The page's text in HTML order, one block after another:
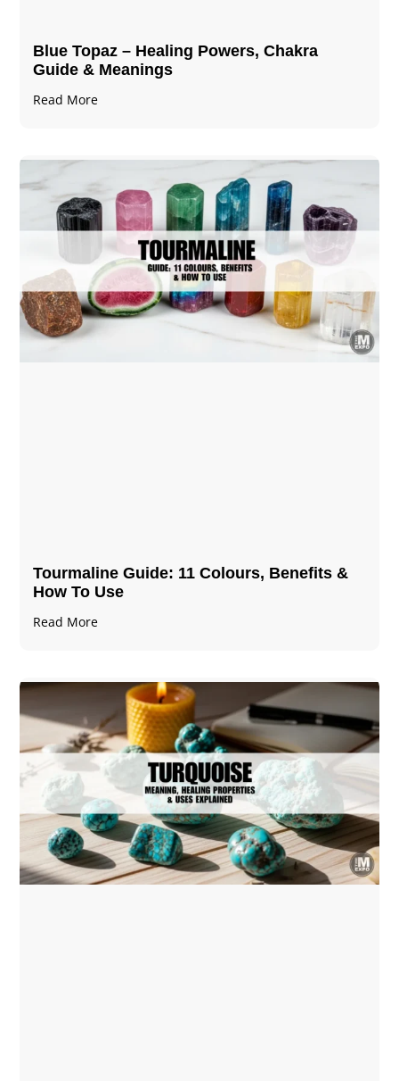
Blue Topaz – Healing Powers, Chakra
Guide & Meanings
Read More
Tourmaline Guide: 11 Colours, Benefits &
How To Use
Read More